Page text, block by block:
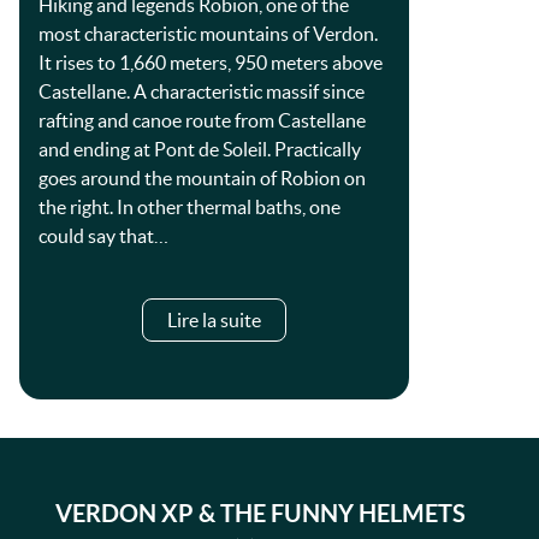
Hiking and legends Robion, one of the
most characteristic mountains of Verdon.
It rises to 1,660 meters, 950 meters above
Castellane. A characteristic massif since
rafting and canoe route from Castellane
and ending at Pont de Soleil. Practically
goes around the mountain of Robion on
the right. In other thermal baths, one
could say that…
Lire la suite
VERDON XP & THE FUNNY HELMETS